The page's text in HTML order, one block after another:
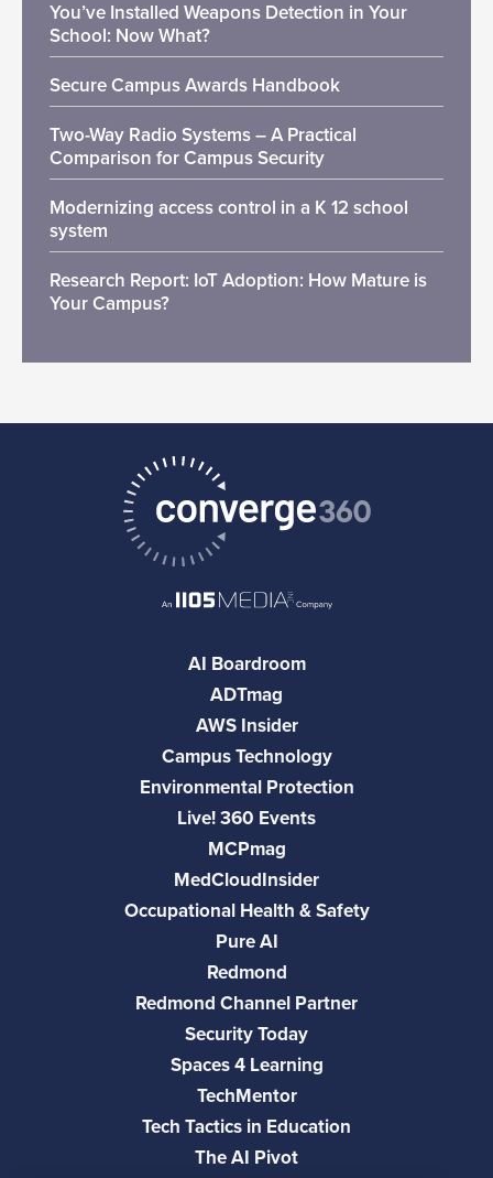
You’ve Installed Weapons Detection in Your
School: Now What?
Secure Campus Awards Handbook
Two-Way Radio Systems – A Practical
Comparison for Campus Security
Modernizing access control in a K 12 school
system
Research Report: IoT Adoption: How Mature is
Your Campus?
AI Boardroom
ADTmag
AWS Insider
Campus Technology
Environmental Protection
Live! 360 Events
MCPmag
MedCloudInsider
Occupational Health & Safety
Pure AI
Redmond
Redmond Channel Partner
Security Today
Spaces 4 Learning
TechMentor
Tech Tactics in Education
The AI Pivot